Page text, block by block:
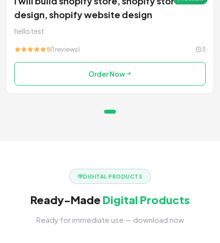
design, shopify website design
hello test
5(1 reviews) 3
Order Now
DIGITAL PRODUCTS
Ready-Made Digital Products
Ready for immediate use — download now